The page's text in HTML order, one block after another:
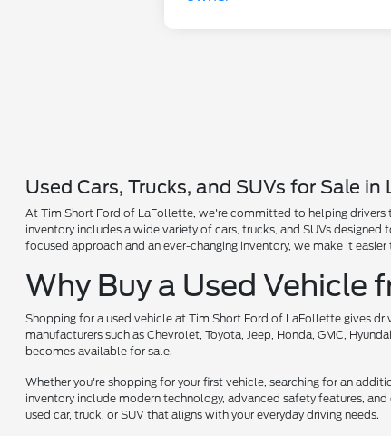
Used Cars, Trucks, and SUVs for Sale in
At Tim Short Ford of LaFollette, we're committed to helping drivers
inventory includes a wide variety of cars, trucks, and SUVs
focused approach and an ever-changing inventory, we make it
Why Buy a Used Vehicle
Shopping for a used vehicle at Tim Short Ford of LaFollette gives
manufacturers such as Chevrolet, Toyota, Jeep, Honda, GMC,
becomes available for sale.
Whether you're shopping for your first vehicle, searching for an
inventory include modern technology, advanced safety features,
used car, truck, or SUV that aligns with your everyday driving needs.